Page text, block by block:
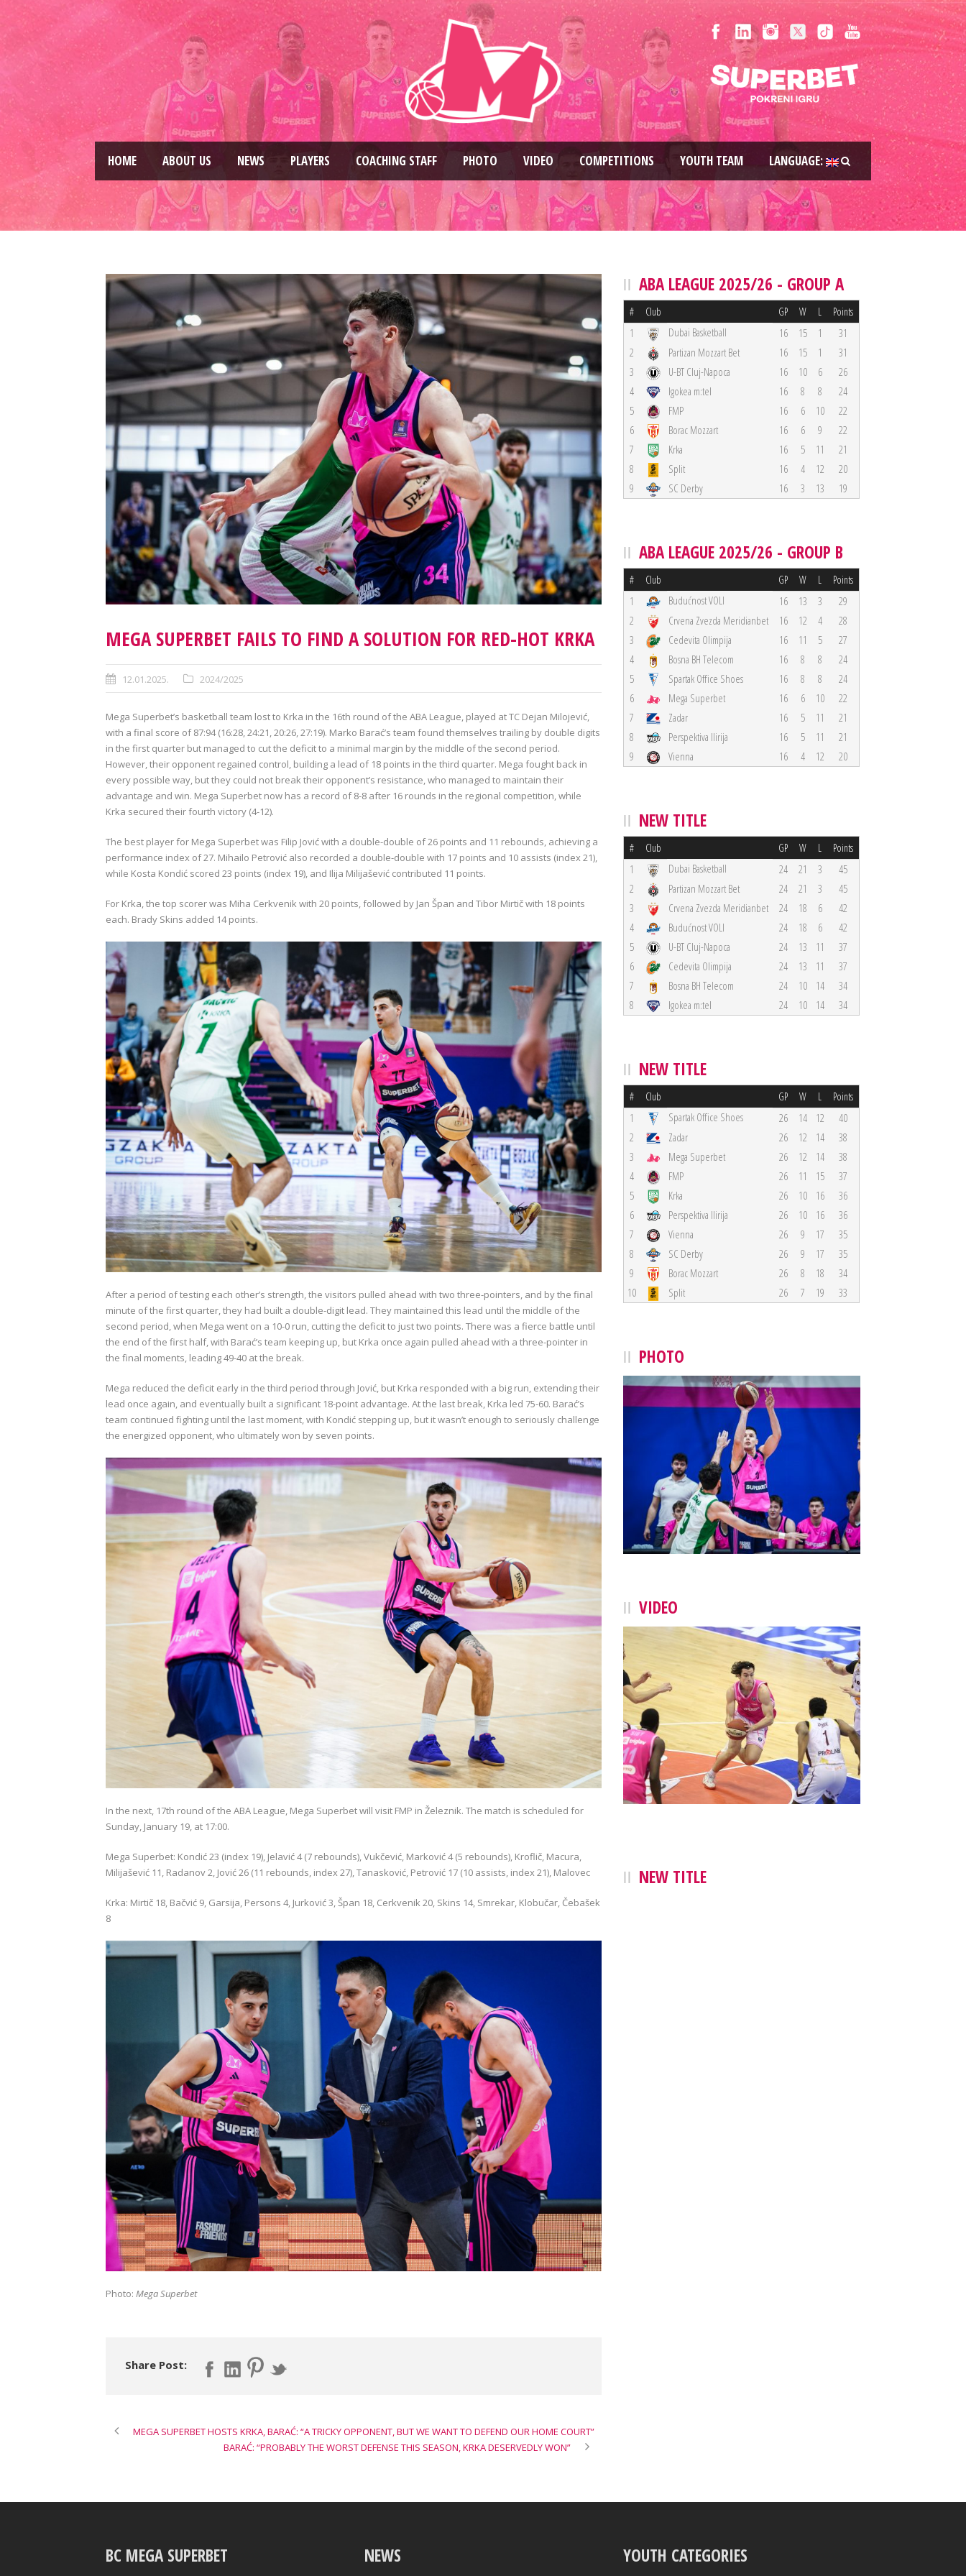
HOME ABOUT US NEWS PLAYERS COACHING STAFF PHOTO VIDEO COMPETITIONS YOUTH TEAM LANGUAGE:
MEGA SUPERBET FAILS TO FIND A SOLUTION FOR RED-HOT KRKA
12.01.2025. 2024/2025
Mega Superbet’s basketball team lost to Krka in the 16th round of the ABA League, played at TC Dejan Milojević,
with a final score of 87:94 (16:28, 24:21, 20:26, 27:19). Marko Barać’s team found themselves trailing by double digits
in the first quarter but managed to cut the deficit to a minimal margin by the middle of the second period.
However, their opponent regained control, building a lead of 18 points in the third quarter. Mega fought back in
every possible way, but they could not break their opponent’s resistance, who managed to maintain their
advantage and win. Mega Superbet now has a record of 8-8 after 16 rounds in the regional competition, while
Krka secured their fourth victory (4-12).
The best player for Mega Superbet was Filip Jović with a double-double of 26 points and 11 rebounds, achieving a
performance index of 27. Mihailo Petrović also recorded a double-double with 17 points and 10 assists (index 21),
while Kosta Kondić scored 23 points (index 19), and Ilija Milijašević contributed 11 points.
For Krka, the top scorer was Miha Cerkvenik with 20 points, followed by Jan Špan and Tibor Mirtič with 18 points
each. Brady Skins added 14 points.
After a period of testing each other’s strength, the visitors pulled ahead with two three-pointers, and by the final
minute of the first quarter, they had built a double-digit lead. They maintained this lead until the middle of the
second period, when Mega went on a 10-0 run, cutting the deficit to just two points. There was a fierce battle until
the end of the first half, with Barać’s team keeping up, but Krka once again pulled ahead with a three-pointer in
the final moments, leading 49-40 at the break.
Mega reduced the deficit early in the third period through Jović, but Krka responded with a big run, extending their
lead once again, and eventually built a significant 18-point advantage. At the last break, Krka led 75-60. Barać’s
team continued fighting until the last moment, with Kondić stepping up, but it wasn’t enough to seriously challenge
the energized opponent, who ultimately won by seven points.
In the next, 17th round of the ABA League, Mega Superbet will visit FMP in Železnik. The match is scheduled for
Sunday, January 19, at 17:00.
Mega Superbet: Kondić 23 (index 19), Jelavić 4 (7 rebounds), Vukčević, Marković 4 (5 rebounds), Kroflič, Macura,
Milijašević 11, Radanov 2, Jović 26 (11 rebounds, index 27), Tanasković, Petrović 17 (10 assists, index 21), Malovec
Krka: Mirtič 18, Bačvić 9, Garsija, Persons 4, Jurković 3, Špan 18, Cerkvenik 20, Skins 14, Smrekar, Klobučar, Čebašek
8
Photo: Mega Superbet
Share Post:
MEGA SUPERBET HOSTS KRKA, BARAĆ: “A TRICKY OPPONENT, BUT WE WANT TO DEFEND OUR HOME COURT”
BARAĆ: “PROBABLY THE WORST DEFENSE THIS SEASON, KRKA DESERVEDLY WON”
ABA LEAGUE 2025/26 - GROUP A
# Club GP W L Points
1 Dubai Basketball 16 15 1
31
2
Partizan Mozzart Bet 16 15 1
31
3
U-BT Cluj-Napoca 16 10 6
26
4
Igokea m:tel 16 8 8
24
5
FMP 16 6 10
22
6
Borac Mozzart 16 6 9
22
7
Krka 16 5 11
21
8
Split 16 4 12
20
9
SC Derby 16 3 13 19
ABA LEAGUE 2025/26 - GROUP B
# Club GP W L Points
1 Budućnost VOLI 16 13 3
29
2
Crvena Zvezda Meridianbet 16 12 4
28
3
Cedevita Olimpija 16 11 5
27
4
Bosna BH Telecom 16 8 8
24
5
Spartak Office Shoes 16 8 8
24
6
Mega Superbet 16 6 10
22
7
Zadar 16 5 11
21
8
Perspektiva Ilirija 16 5 11
21
9
Vienna 16 4 12 20
NEW TITLE
# Club GP W L Points
1 Dubai Basketball 24 21 3
45
2
Partizan Mozzart Bet 24 21 3
45
3
Crvena Zvezda Meridianbet 24 18 6
42
4
Budućnost VOLI 24 18 6
42
5
U-BT Cluj-Napoca 24 13 11
37
6
Cedevita Olimpija 24 13 11
37
7
Bosna BH Telecom 24 10 14
34
8
Igokea m:tel 24 10 14 34
NEW TITLE
# Club GP W L Points
1 Spartak Office Shoes 26 14 12
40
2
Zadar 26 12 14
38
3
Mega Superbet 26 12 14
38
4
FMP 26 11 15
37
5
Krka 26 10 16
36
6
Perspektiva Ilirija 26 10 16
36
7
Vienna 26 9 17
35
8
SC Derby 26 9 17
35
9
Borac Mozzart 26 8 18
34
10
Split 26 7 19 33
PHOTO
VIDEO
NEW TITLE
BC MEGA SUPERBET NEWS YOUTH CATEGORIES